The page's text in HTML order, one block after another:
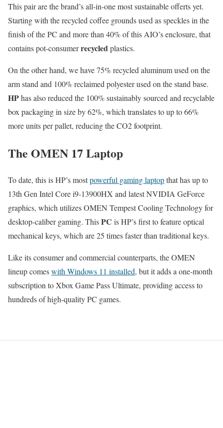
This pair are the brand’s all-in-one most sustainable offerts yet.
Starting with the recycled coffee grounds used as speckles in the
finish of the PC and more than 40% of this AIO’s enclosure, that
contains pot-consumerrecycledplastics.
On the other hand, we have 75% recycled aluminum used on the
arm stand and 100% reclaimed polyester used on the stand base.
HPhas also reduced the 100% sustainably sourced and recyclable
box packaging in size by 62%, which translates to up to 66%
more units per pallet, reducing the CO2 footprint.
The OMEN 17 Laptop
To date, this is HP’s mostpowerful gaming laptopthat has up to
13th Gen Intel Core i9-13900HX and latest NVIDIA GeForce
graphics, which utilizes OMEN Tempest Cooling Technology for
desktop-caliber gaming. ThisPC is HP’s first to feature optical
mechanical keys, which are 25 times faster than traditional keys.
Like its consumer and commercial counterparts, the OMEN
lineup comeswith Windows 11 installed, but it adds a one-month
subscription to Xbox Game Pass Ultimate, providing access to
hundreds of high-quality PC games.